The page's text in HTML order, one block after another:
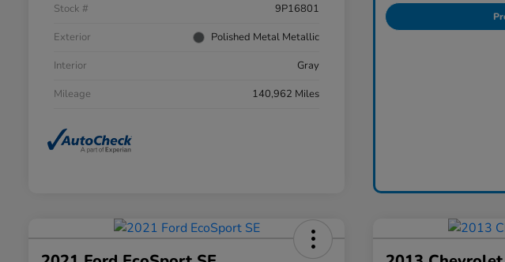
Stock #
9P16801
Exterior
Polished Metal Metallic
Interior
Gray
Mileage
140,962 Miles